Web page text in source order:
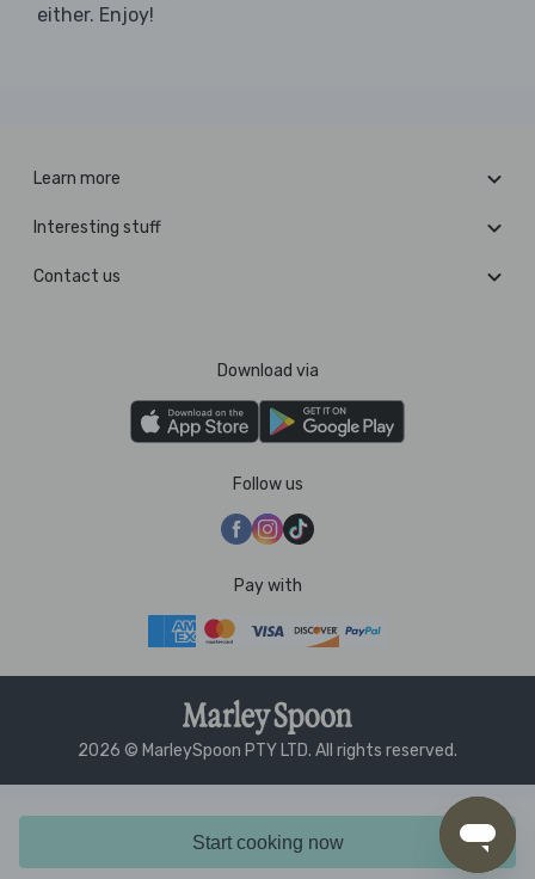
Start cooking now
either. Enjoy!
Learn more
Interesting stuff
Contact us
Download via
Follow us
Pay with
2026 © MarleySpoon PTY LTD. All rights reserved.